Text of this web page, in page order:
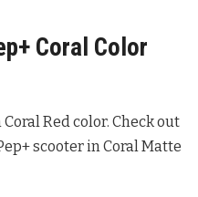
Coral Color
Red color. Check out
scooter in Coral Matte